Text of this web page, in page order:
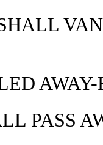
AWAY-
PASS